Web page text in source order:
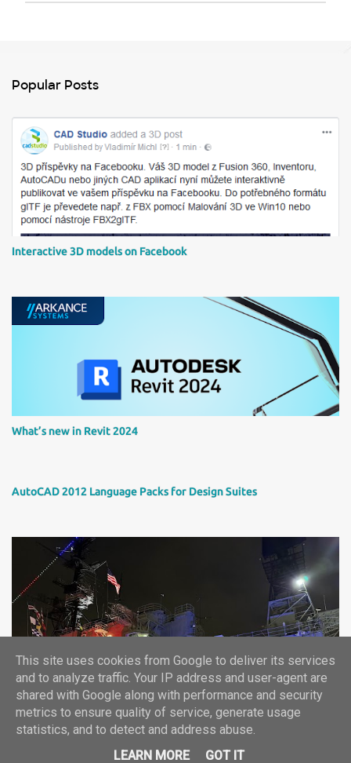
a
o
m
m
e
n
t
Popular Posts
Interactive 3D models on Facebook
What’s new in Revit 2024
AutoCAD 2012 Language Packs for Design Suites
Autodesk University 2024 report
©2024, ARKANCE CZ+SK -- info.cz(at)arkance-systems.com
This site uses cookies from Google to deliver its services
and to analyze traffic. Your IP address and user-agent are
shared with Google along with performance and security
metrics to ensure quality of service, generate usage
statistics, and to detect and address abuse.
LEARN MORE
GOT IT